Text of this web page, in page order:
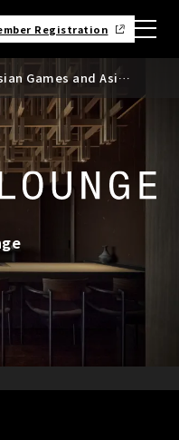
Registration
Games and Asian
mobile batteries,
bookings made